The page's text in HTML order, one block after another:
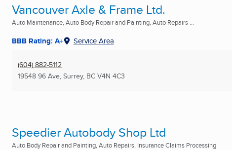
Vancouver Axle & Frame Ltd.
Auto Maintenance, Auto Body Repair and Painting, Auto Repairs ...
BBB Rating: A+ Service Area
(604) 882-5112
19548 96 Ave, Surrey, BC V4N 4C3
Speedier Autobody Shop Ltd
Auto Body Repair and Painting, Auto Repairs, Insurance Claims Processing